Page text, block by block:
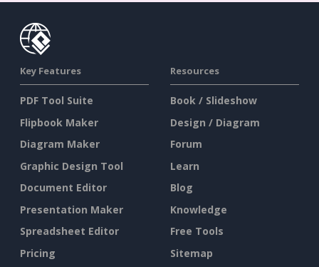
Key Features
PDF Tool Suite
Flipbook Maker
Diagram Maker
Graphic Design Tool
Document Editor
Presentation Maker
Spreadsheet Editor
Pricing
Resources
Book / Slideshow
Design / Diagram
Forum
Learn
Blog
Knowledge
Free Tools
Sitemap